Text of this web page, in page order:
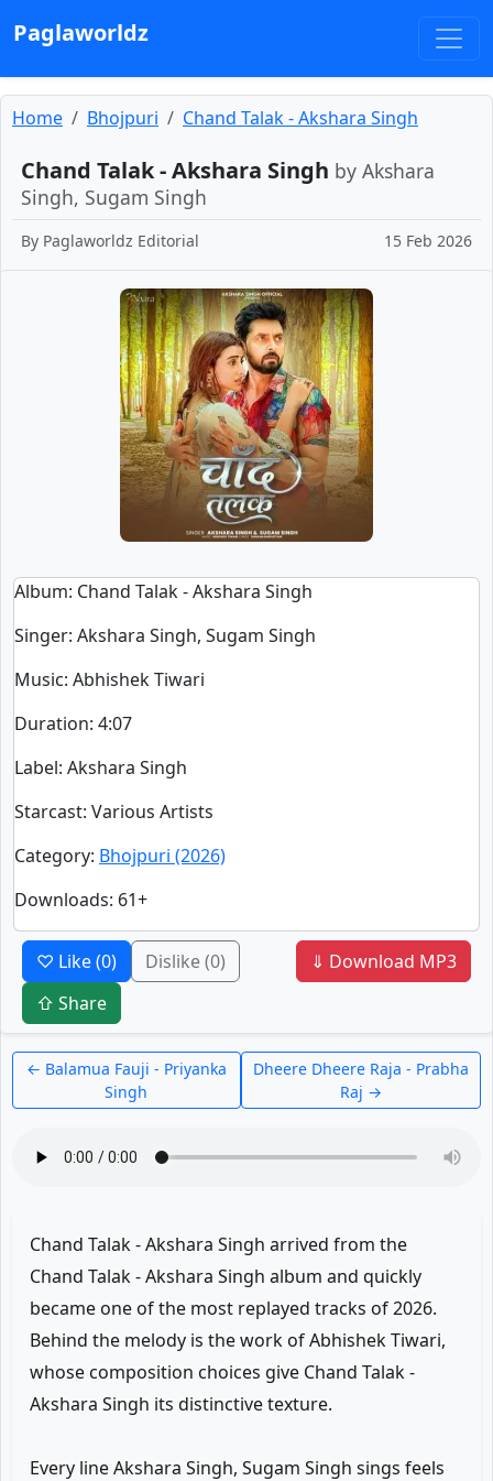
Paglaworldz
Home Bhojpuri Chand Talak - Akshara Singh
Chand Talak - Akshara Singh by Akshara
Singh, Sugam Singh
By Paglaworldz Editorial 15 Feb 2026
Album: Chand Talak - Akshara Singh
Singer: Akshara Singh, Sugam Singh
Music: Abhishek Tiwari
Duration: 4:07
Label: Akshara Singh
Starcast: Various Artists
Category: Bhojpuri (2026)
Downloads: 61+
♡ Like(0) Dislike(0)
⇓ Download MP3
⇧ Share
← Balamua Fauji - Priyanka
Singh
Dheere Dheere Raja - Prabha
Raj →
Chand Talak - Akshara Singh arrived from the
Chand Talak - Akshara Singh album and quickly
became one of the most replayed tracks of 2026.
Behind the melody is the work of Abhishek Tiwari,
whose composition choices give Chand Talak -
Akshara Singh its distinctive texture.
Every line Akshara Singh, Sugam Singh sings feels